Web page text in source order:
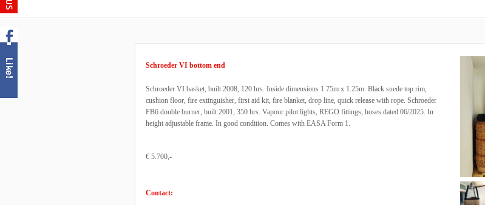
Schroeder VI bottom end
Schroeder VI basket, built 2008, 120 hrs. Inside dimensions 1.75m x 1.25m. Black suede top rim,
cushion floor, fire extinguisher, first aid kit, fire blanket, drop line, quick release with rope. Schroeder
FB6 double burner, built 2001, 350 hrs. Vapour pilot lights, REGO fittings, hoses dated 06/2025. In
height adjustable frame. In good condition. Comes with EASA Form 1.
€ 5.700,-
Contact: